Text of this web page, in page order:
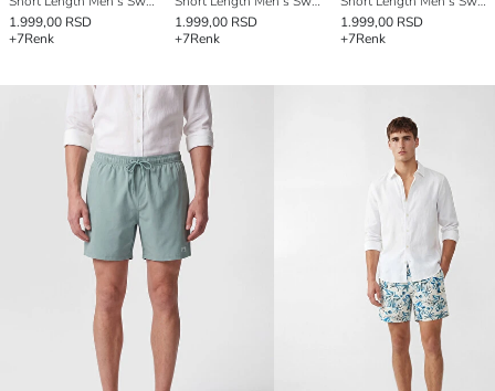
1.999,00 RSD
+7Renk
1.999,00 RSD
+7Renk
1.999,00 RSD
+7Renk